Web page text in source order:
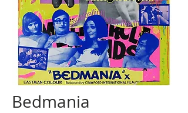
Bedmania